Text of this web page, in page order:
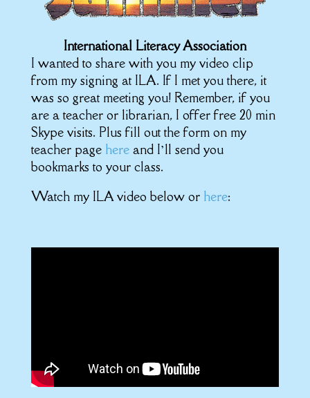
International Literacy Association
I wanted to share with you my video clip
from my signing at ILA. If I met you there, it
was so great meeting you! Remember, if you
are a teacher or librarian, I offer free 20 min
Skype visits. Plus fill out the form on my
teacher page here and I’ll send you
bookmarks to your class.
Watch my ILA video below or here: